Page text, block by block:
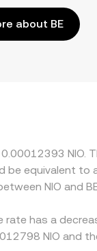
about BE
be equivalent
NIO and
has a
NIO and